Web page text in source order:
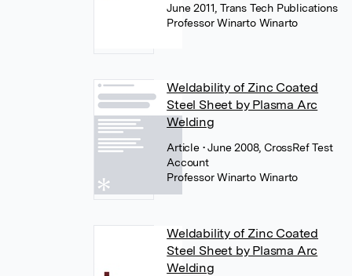
June 2011, Trans Tech Publications
Professor Winarto Winarto
Weldability of Zinc Coated
Steel Sheet by Plasma Arc
Welding
Article • June 2008, CrossRef Test
Account
Professor Winarto Winarto
Weldability of Zinc Coated
Steel Sheet by Plasma Arc
Welding